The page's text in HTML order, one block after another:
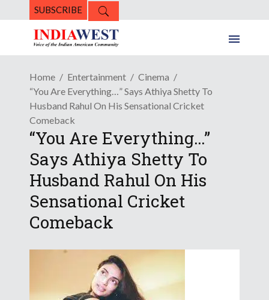
SUBSCRIBE
Home Entertainment
Cinema
“You Are Everything…” Says Athiya Shetty To
Husband Rahul On His Sensational Cricket
Comeback
“You Are Everything…”
Says Athiya Shetty To
Husband Rahul On His
Sensational Cricket
Comeback